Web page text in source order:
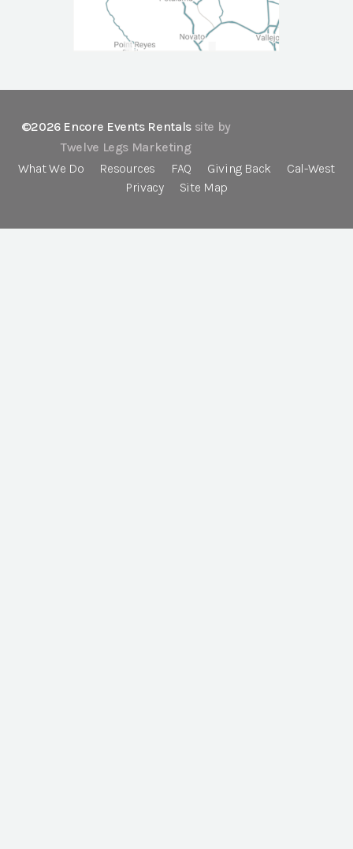
©2026 Encore Events Rentals site by
Twelve Legs Marketing
What We Do
Resources FAQ Giving Back
Cal-West
Privacy
Site Map